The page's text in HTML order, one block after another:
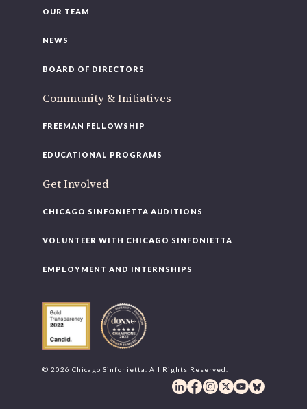
OUR TEAM
NEWS
BOARD OF DIRECTORS
Community & Initiatives
FREEMAN FELLOWSHIP
EDUCATIONAL PROGRAMS
Get Involved
CHICAGO SINFONIETTA AUDITIONS
VOLUNTEER WITH CHICAGO SINFONIETTA
EMPLOYMENT AND INTERNSHIPS
© 2026 Chicago Sinfonietta. All Rights Reserved.